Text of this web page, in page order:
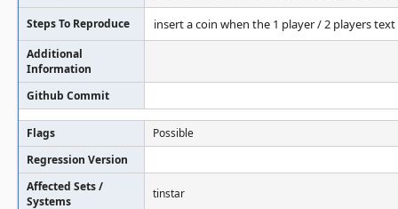
Steps To Reproduce insert a coin when the 1 player / 2 players
Additional
Information
Github Commit
Flags
Possible
Regression Version
Affected Sets /
Systems
tinstar